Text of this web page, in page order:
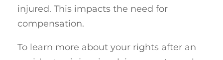
injured. This impacts the need for
compensation.
To learn more about your rights after an